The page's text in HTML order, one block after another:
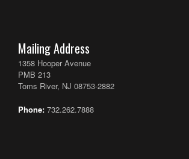
Mailing Address
1358 Hooper Avenue
PMB 213
Toms River, NJ 08753-2882
Phone: 732.262.7888